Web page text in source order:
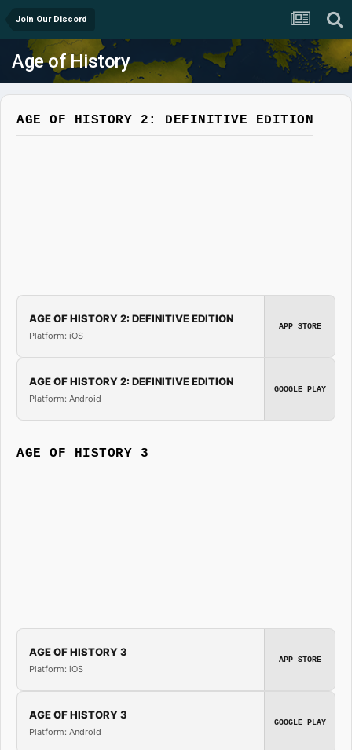
Join Our Discord
Age of History
AGE OF HISTORY 2: DEFINITIVE EDITION
AGE OF HISTORY 2: DEFINITIVE EDITION
Platform: iOS
APP STORE
AGE OF HISTORY 2: DEFINITIVE EDITION
Platform: Android
GOOGLE PLAY
AGE OF HISTORY 3
AGE OF HISTORY 3
Platform: iOS
APP STORE
AGE OF HISTORY 3
Platform: Android
GOOGLE PLAY